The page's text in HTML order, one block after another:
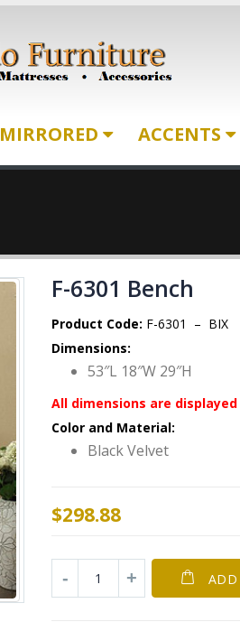
MIRRORED ACCENTS
F-6301 Bench
Product Code: F-6301 – BIX
Dimensions:
53″L 18″W 29″H
All dimensions are
Color and Material:
Black Velvet
$298.88